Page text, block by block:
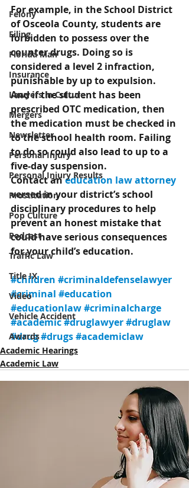
Felony
Filing
Florida Man
Insurance
Lawyers in Culture
Mergers
Newsletter
Personal Injury
Personal Injury Results
Prostitution
Pop Culture
Podcast
Traffic Law
Title IX
Video
Vehicle Accident
Awards
For example, in the School District
of Osceola County, students are
forbidden to possess over the
counter drugs. Doing so is
considered a level 2 infraction,
punishable by up to expulsion.
And if the student has been
prescribed OTC medication, then
the medication must be checked in
to the school health room. Failing
to do so could also lead to up to a
five-day suspension.
Contact an education law attorney
versed in your district’s school
disciplinary procedures to help
prevent an honest mistake that
could have serious consequences
for your child’s education.
#children #criminaldefenselawyer
#criminal #education
#educationlaw#criminalcharge
#academic#druglawyer#druglaw
#drug#drugs#academiclaw
Academic Hearings
Academic Law